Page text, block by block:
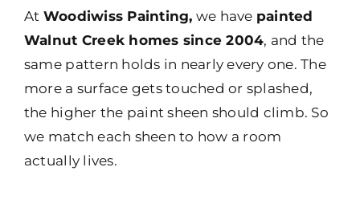
At Woodiwiss Painting, we have painted
Walnut Creek homes since 2004, and the
same pattern holds in nearly every one. The
more a surface gets touched or splashed,
the higher the paint sheen should climb. So
we match each sheen to how a room
actually lives.